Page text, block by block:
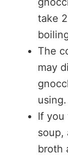
take
The
may
using.
If you
soup,
broth